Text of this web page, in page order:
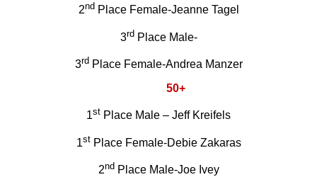
2ndPlace Female-Jeanne Tagel
3rdPlace Male-
3rdPlace Female-Andrea Manzer
50+
1st Place Male – Jeff Kreifels
1stPlace Female-Debie Zakaras
2ndPlace Male-Joe Ivey